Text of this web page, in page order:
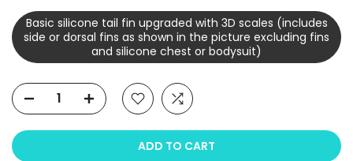
Basic silicone tail fin upgraded with 3D scales (includes
side or dorsal fins as shown in the picture excluding fins
and silicone chest or bodysuit)
ADD TO CART